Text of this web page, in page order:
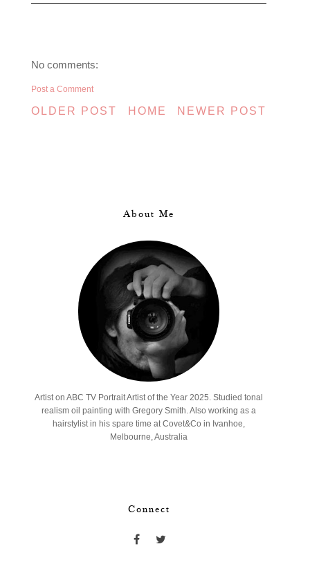
No comments:
Post a Comment
NEWER POST
OLDER POST HOME
About Me
Artist on ABC TV Portrait Artist of the Year 2025. Studied tonal
realism oil painting with Gregory Smith. Also working as a
hairstylist in his spare time at Covet&Co in Ivanhoe,
Melbourne, Australia
Connect